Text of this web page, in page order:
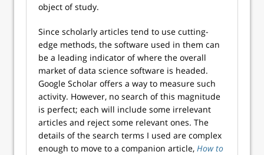
object of study.
Since scholarly articles tend to use cutting-
edge methods, the software used in them can
be a leading indicator of where the overall
market of data science software is headed.
Google Scholar offers a way to measure such
activity. However, no search of this magnitude
is perfect; each will include some irrelevant
articles and reject some relevant ones. The
details of the search terms I used are complex
enough to move to a companion article, How to